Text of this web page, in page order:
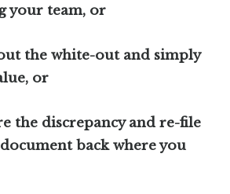
your team, or
the white-out and simply
or
the discrepancy and re-file
back where you